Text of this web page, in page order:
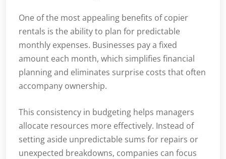
One of the most appealing benefits of copier
rentals is the ability to plan for predictable
monthly expenses. Businesses pay a fixed
amount each month, which simplifies financial
planning and eliminates surprise costs that often
accompany ownership.
This consistency in budgeting helps managers
allocate resources more effectively. Instead of
setting aside unpredictable sums for repairs or
unexpected breakdowns, companies can focus